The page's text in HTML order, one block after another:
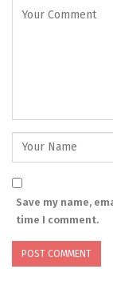
Save my name,
time I comment.